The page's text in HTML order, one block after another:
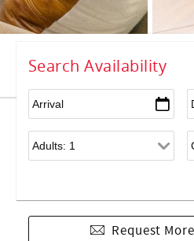
Search Availability
Request